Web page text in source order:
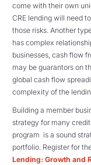
come with their own
CRE lending will need
those risks. Another
has complex
businesses, cash flow
may be guarantors on
global cash flow
complexity of the
Building a member
strategy for many
program is a sound
portfolio. Register for
Lending: Growth and